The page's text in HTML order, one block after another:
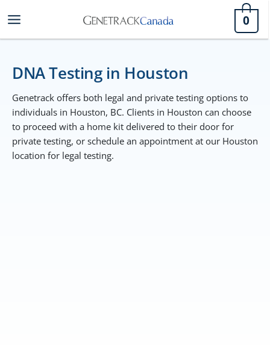
to
content
0
DNA Testing in Houston
Genetrack offers both legal and private testing options to
individuals in Houston, BC. Clients in Houston can choose
to proceed with a home kit delivered to their door for
private testing, or schedule an appointment at our Houston
location for legal testing.